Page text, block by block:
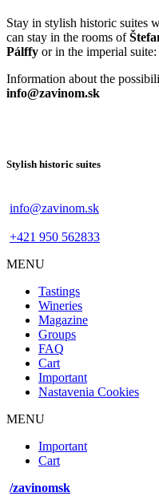
Stay in stylish historic suites
can stay in the rooms of
Pálffy or in the imperial
Information about the
info@zavinom.sk
Stylish historic suites
info@zavinom.sk
+421 950 562833
mobile
MENU
Tastings
Wineries
Magazine
Groups
FAQ
Cart
Important
Nastavenia Cookies
desktop
menu
MENU
Important
Cart
/zavinomsk